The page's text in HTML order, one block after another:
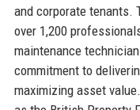
and corporate tenants.
over 1,200
maintenance
commitment to
maximizing asset